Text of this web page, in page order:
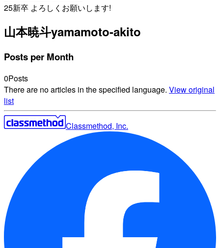
25新卒 よろしくお願いします!
山本暁斗yamamoto-akito
Posts per Month
0Posts
There are no articles in the specified language. View original
list
Classmethod, Inc.